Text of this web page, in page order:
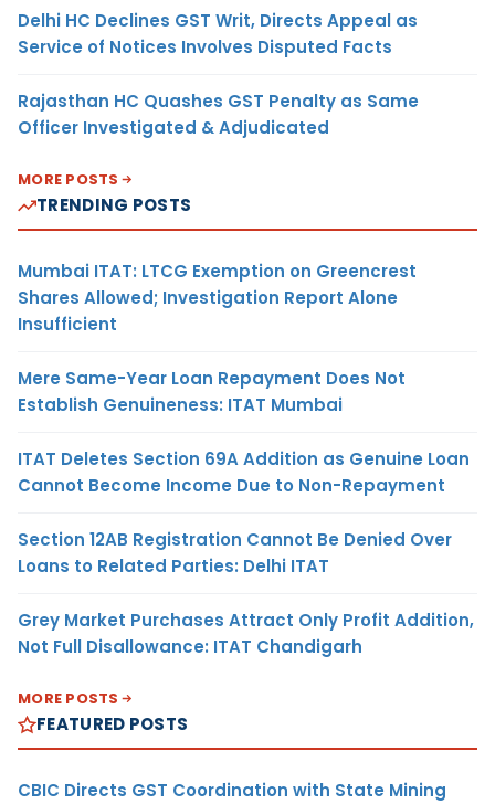
Delhi HC Declines GST Writ, Directs Appeal as
Service of Notices Involves Disputed Facts
Rajasthan HC Quashes GST Penalty as Same
Officer Investigated & Adjudicated
MORE POSTS
TRENDING POSTS
Mumbai ITAT: LTCG Exemption on Greencrest
Shares Allowed; Investigation Report Alone
Insufficient
Mere Same-Year Loan Repayment Does Not
Establish Genuineness: ITAT Mumbai
ITAT Deletes Section 69A Addition as Genuine Loan
Cannot Become Income Due to Non-Repayment
Section 12AB Registration Cannot Be Denied Over
Loans to Related Parties: Delhi ITAT
Grey Market Purchases Attract Only Profit Addition,
Not Full Disallowance: ITAT Chandigarh
MORE POSTS
FEATURED POSTS
CBIC Directs GST Coordination with State Mining